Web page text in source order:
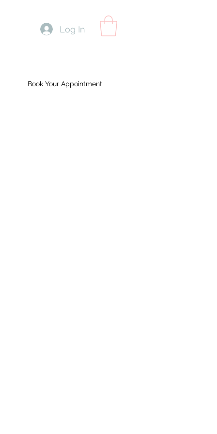
Log In
Book Your Appointment